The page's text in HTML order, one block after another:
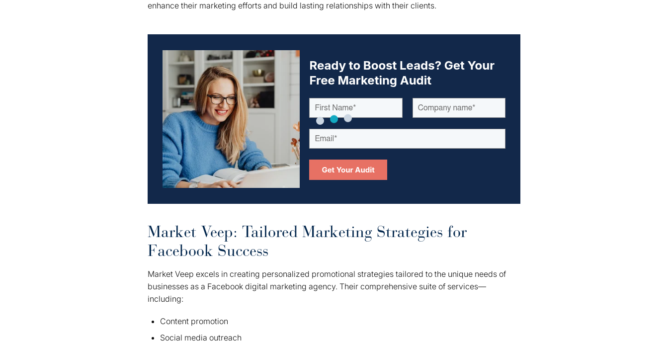
enhance their marketing efforts and build lasting relationships with their clients.
Market Veep: Tailored Marketing Strategies for
Facebook Success
Market Veep excels in creating personalized promotional strategies tailored to the unique needs of
businesses as a Facebook digital marketing agency. Their comprehensive suite of services—
including:
Content promotion
Social media outreach